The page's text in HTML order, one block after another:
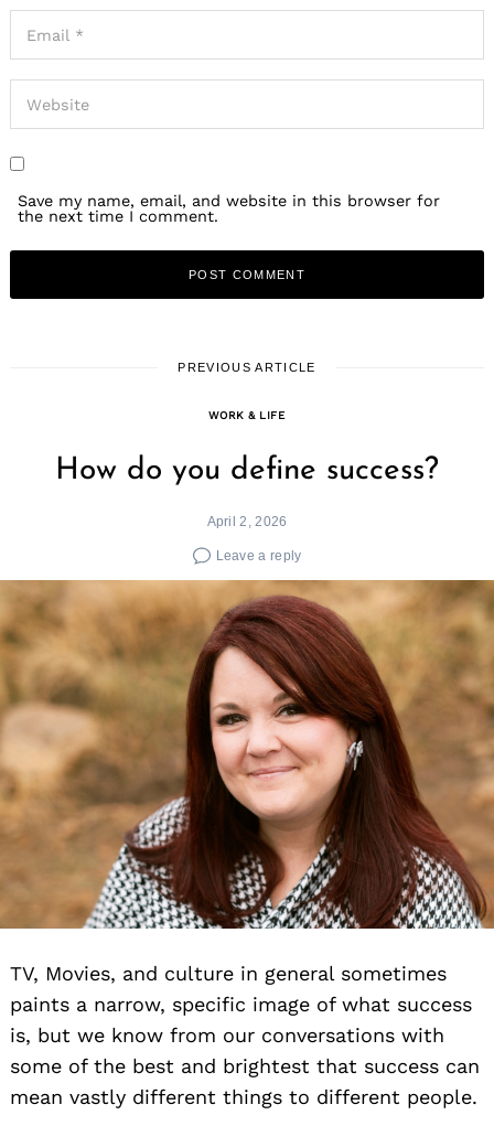
Save my name, email, and website in this browser for
the next time I comment.
PREVIOUS ARTICLE
WORK & LIFE
How do you define success?
April 2, 2026
Leave a reply
TV, Movies, and culture in general sometimes
paints a narrow, specific image of what success
is, but we know from our conversations with
some of the best and brightest that success can
mean vastly different things to different people.